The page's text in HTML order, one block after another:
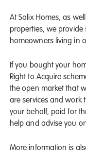
At Salix Homes, as
properties, we provide
homeowners living in
If you bought your
Right to Acquire
the open market that
are services and work
your behalf, paid for
help and advise you
More information is